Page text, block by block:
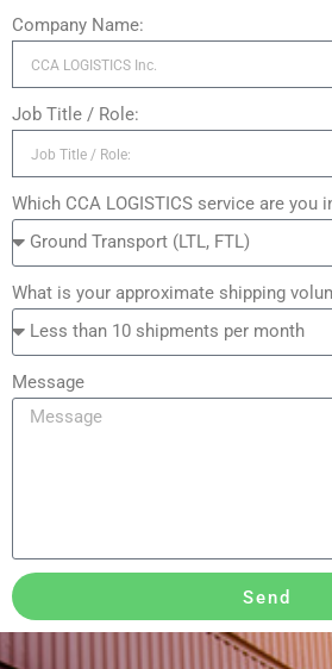
Company Name:
Job Title / Role:
Which CCA LOGISTICS service are you
What is your approximate shipping
Message
Send